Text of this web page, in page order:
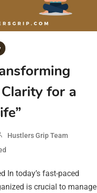
for a
Hustlers Grip Team
In today’s fast-paced
is crucial to manage